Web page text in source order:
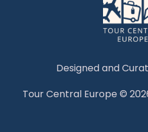
place for the weekend, a
your family or friends, or
alone, you are one click
Designed and
Tour Central Europe ©